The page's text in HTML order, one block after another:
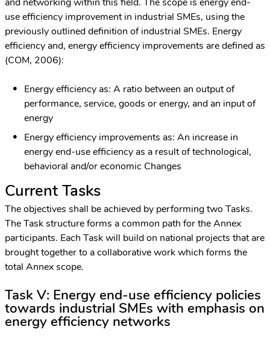
use efficiency improvement in industrial SMEs, using the
previously outlined definition of industrial SMEs. Energy
efficiency and, energy efficiency improvements are defined as
(COM, 2006):
Energy efficiency as: A ratio between an output of
performance, service, goods or energy, and an input of
energy
Energy efficiency improvements as: An increase in
energy end-use efficiency as a result of technological,
behavioral and/or economic Changes
Current Tasks
The objectives shall be achieved by performing two Tasks.
The Task structure forms a common path for the Annex
participants. Each Task will build on national projects that are
brought together to a collaborative work which forms the
total Annex scope.
Task V: Energy end-use efficiency policies
towards industrial SMEs with emphasis on
energy efficiency networks